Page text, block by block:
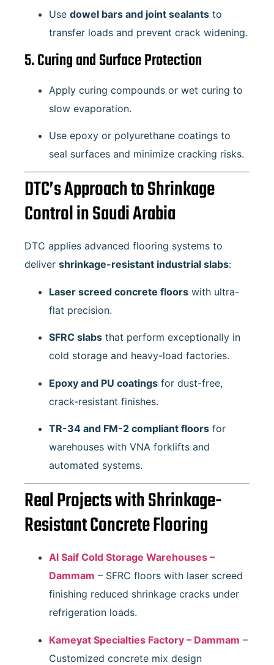
Use dowel bars and joint sealants to
transfer loads and prevent crack widening.
5. Curing and Surface Protection
Apply curing compounds or wet curing to
slow evaporation.
Use epoxy or polyurethane coatings to
seal surfaces and minimize cracking risks.
DTC’s Approach to Shrinkage
Control in Saudi Arabia
DTC applies advanced flooring systems to
deliver shrinkage-resistant industrial slabs:
Laser screed concrete floors with ultra-
flat precision.
SFRC slabs that perform exceptionally in
cold storage and heavy-load factories.
Epoxy and PU coatings for dust-free,
crack-resistant finishes.
TR-34 and FM-2 compliant floors for
warehouses with VNA forklifts and
automated systems.
Real Projects with Shrinkage-
Resistant Concrete Flooring
Al Saif Cold Storage Warehouses –
Dammam – SFRC floors with laser screed
finishing reduced shrinkage cracks under
refrigeration loads.
Kameyat Specialties Factory – Dammam –
Customized concrete mix design